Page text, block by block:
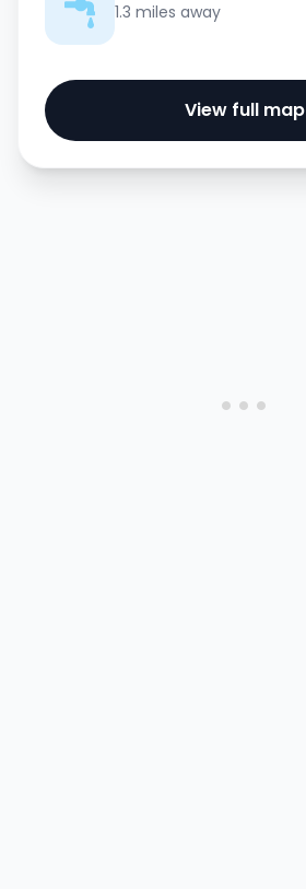
1.3 miles away
View full map